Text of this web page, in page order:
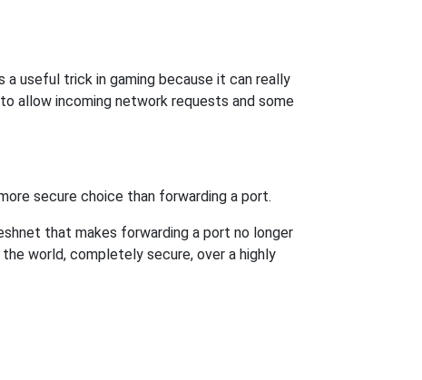
a useful trick in gaming because it can really
allow incoming network requests and some
secure choice than forwarding a port.
that makes forwarding a port no longer
world, completely secure, over a highly